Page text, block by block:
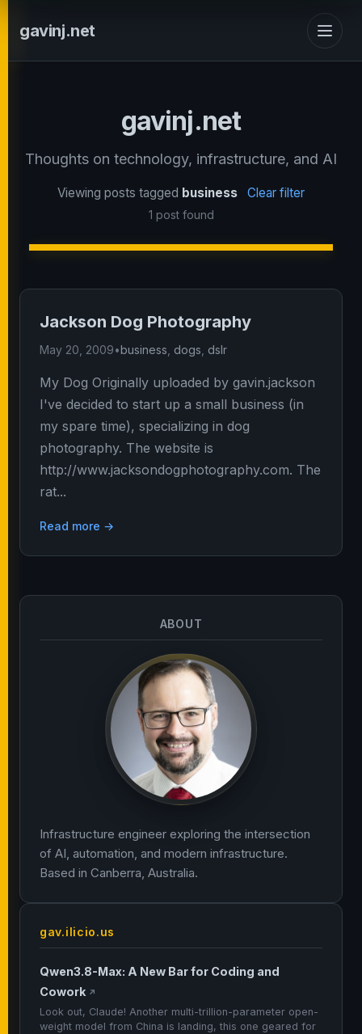
gavinj.net
gavinj.net
Thoughts on technology, infrastructure, and AI
Viewing posts tagged business Clear filter
1 post found
Jackson Dog Photography
May 20, 2009•business dogs dslr
My Dog Originally uploaded by gavin.jackson
I've decided to start up a small business (in
my spare time), specializing in dog
photography. The website is
http://www.jacksondogphotography.com. The
rat...
Read more →
ABOUT
Infrastructure engineer exploring the intersection
of AI, automation, and modern infrastructure.
Based in Canberra, Australia.
gav.ilicio.us
Qwen3.8-Max: A New Bar for Coding and
Cowork ↗
Look out, Claude! Another multi-trillion-parameter open-
weight model from China is landing, this one geared for